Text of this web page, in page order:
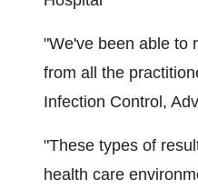
"We've been able to
from all the
Infection Control,
"These types of
health care